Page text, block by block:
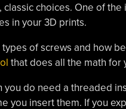
choices. One of
in your 3D prints.
of screws and how
that does all the math for
do need a threaded
you insert them. If you